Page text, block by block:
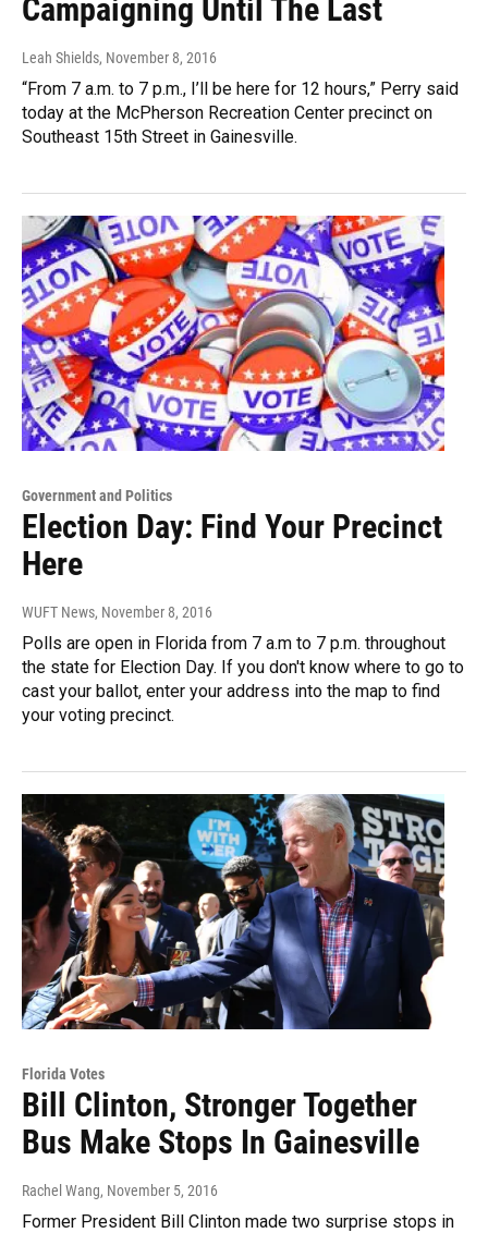
Campaigning Until The Last
Leah Shields, November 8, 2016
“From 7 a.m. to 7 p.m., I’ll be here for 12 hours,” Perry said
today at the McPherson Recreation Center precinct on
Southeast 15th Street in Gainesville.
Government and Politics
Election Day: Find Your Precinct
Here
WUFT News, November 8, 2016
Polls are open in Florida from 7 a.m to 7 p.m. throughout
the state for Election Day. If you don't know where to go to
cast your ballot, enter your address into the map to find
your voting precinct.
Florida Votes
Bill Clinton, Stronger Together
Bus Make Stops In Gainesville
Rachel Wang, November 5, 2016
Former President Bill Clinton made two surprise stops in